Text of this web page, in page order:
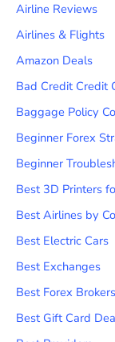
Airline Reviews
Airlines & Flights
Amazon Deals
Bad Credit Credit
Baggage Policy
Beginner Forex
Beginner
Best 3D Printers
Best Airlines by
Best Electric Cars
Best Exchanges
Best Forex Brokers
Best Gift Card